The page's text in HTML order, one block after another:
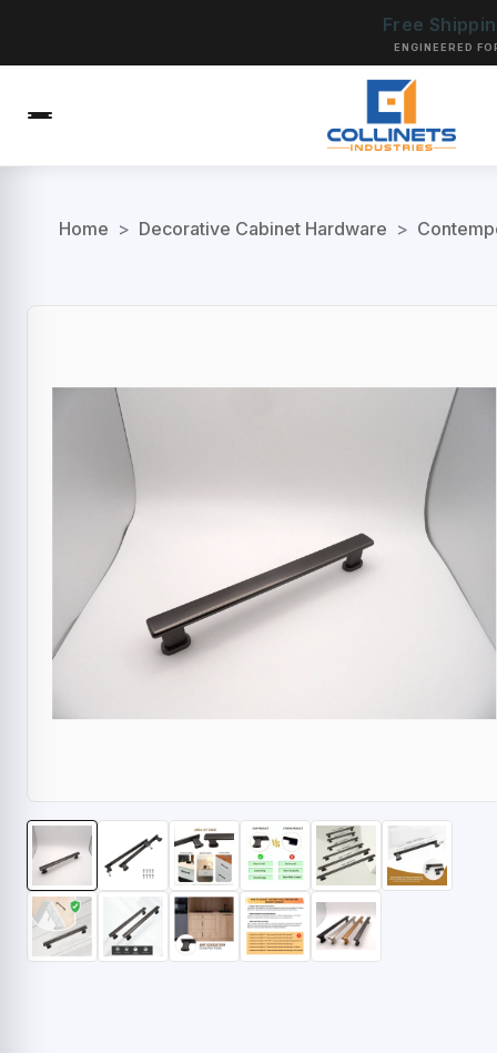
Free
ENGINEERED
Home > Decorative Cabinet Hardware >